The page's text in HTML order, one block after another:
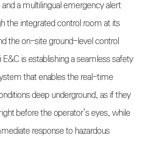
a multilingual emergency alert
the integrated control room at its
the on-site ground-level control
is establishing a seamless safety
that enables the real-time
deep underground, as if they
before the operator’s eyes, while
response to hazardous